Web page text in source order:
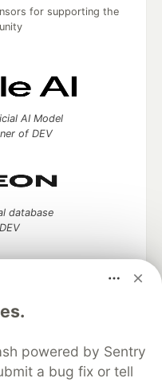
powered by Sentry
a bug fix or tell
for supporting the
AI Model
of DEV
database
partner